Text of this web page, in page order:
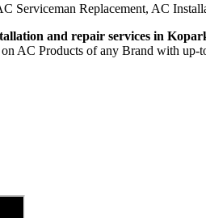
Serviceman Replacement, AC
and repair services in
AC Products of any Brand with up-